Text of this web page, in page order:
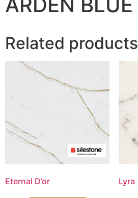
ARDEN BLUE
Related products
Eternal D’or Lyra